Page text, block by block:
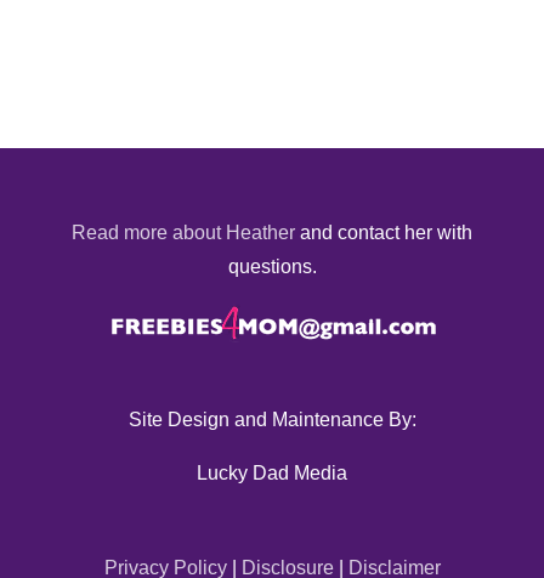
Read more about Heather and contact her with
questions.
Site Design and Maintenance By:
Lucky Dad Media
Privacy Policy| Disclosure| Disclaimer